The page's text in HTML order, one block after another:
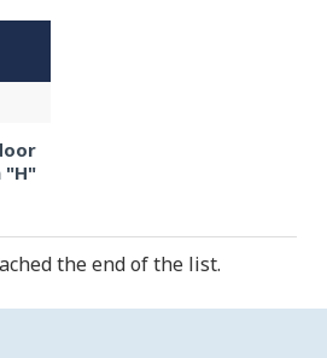
"H"
the end of the list.